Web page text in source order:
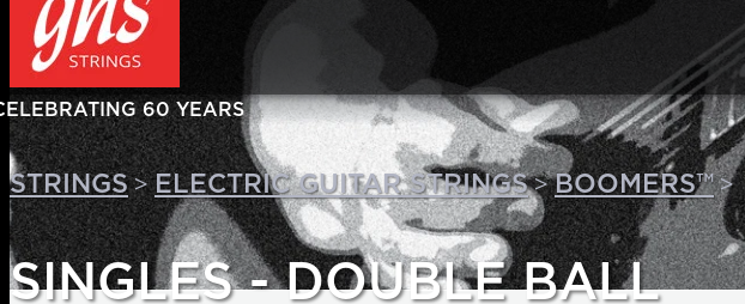
STRINGS > ELECTRIC GUITAR STRINGS > BOOMERS™ >
SINGLES - DOUBLE BALL